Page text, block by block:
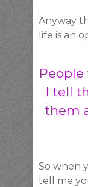
Anyway
life is an
I tell
them
So when
tell me